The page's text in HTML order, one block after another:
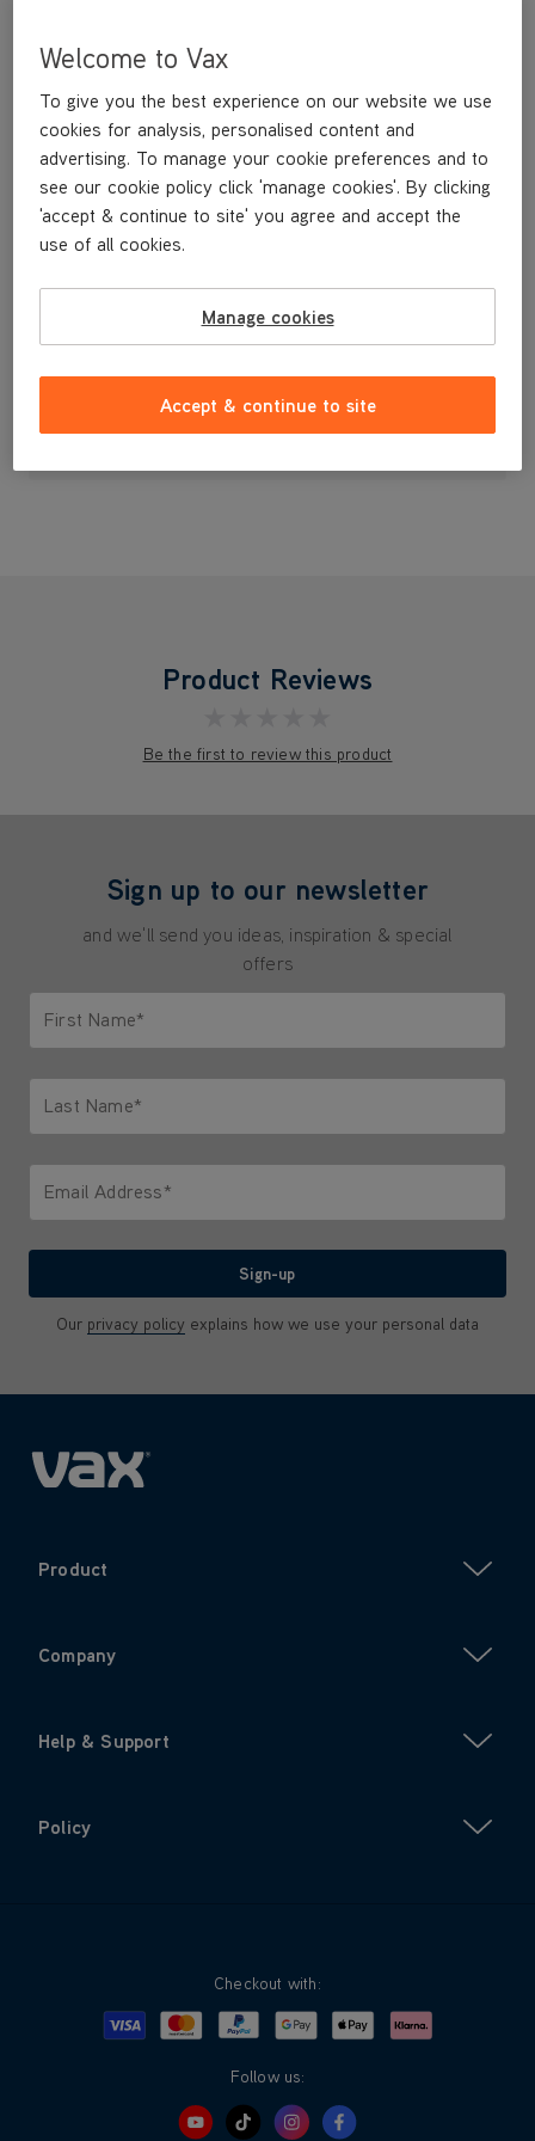
£3.99
Product Reviews
Be the first to review this product
Sign up to our newsletter
and we'll send you ideas, inspiration & special
offers
First Name*
Last Name*
Email Address*
Sign-up
Our privacy policy explains how we use your personal data
Product
Company
Help & Support
Policy
Checkout with:
Visa MastercardPayPalGoogle PayApple PayKlarna
Follow us:
Welcome to Vax
To give you the best experience on our website we use
cookies for analysis, personalised content and
advertising. To manage your cookie preferences and to
see our cookie policy click 'manage cookies'. By clicking
'accept & continue to site' you agree and accept the
use of all cookies.
Manage cookies
Accept & continue to site